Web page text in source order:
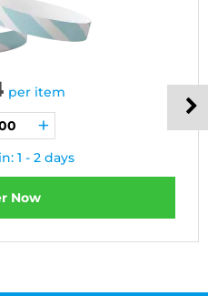
per item
1 - 2 days
Now